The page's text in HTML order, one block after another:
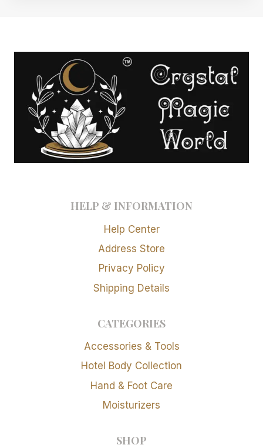
HELP & INFORMATION
Help Center
Address Store
Privacy Policy
Shipping Details
CATEGORIES
Accessories & Tools
Hotel Body Collection
Hand & Foot Care
Moisturizers
SHOP